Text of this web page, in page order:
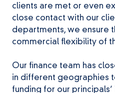
clients are met or even
close contact with our
departments, we ensure
commercial flexibility of
Our finance team has
in different geographies
funding for our